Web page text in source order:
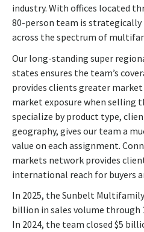
industry. With offices located
80-person team is
across the spectrum of
Our long-standing super
states ensures the team’s
provides clients greater
market exposure when selling
specialize by product type,
geography, gives our team a
value on each assignment.
markets network provides
international reach for buyers
In 2025, the Sunbelt
billion in sales volume through
In 2024, the team closed $5